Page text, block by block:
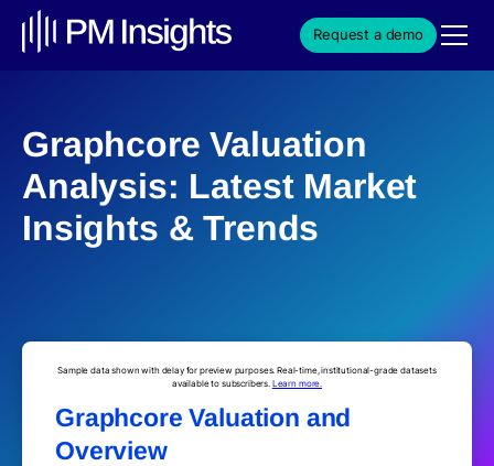
Request a demo
Graphcore Valuation
Analysis: Latest Market
Insights & Trends
Sample data shown with delay for preview purposes. Real-time, institutional-grade datasets
available to subscribers. Learn more.
Graphcore Valuation and
Overview